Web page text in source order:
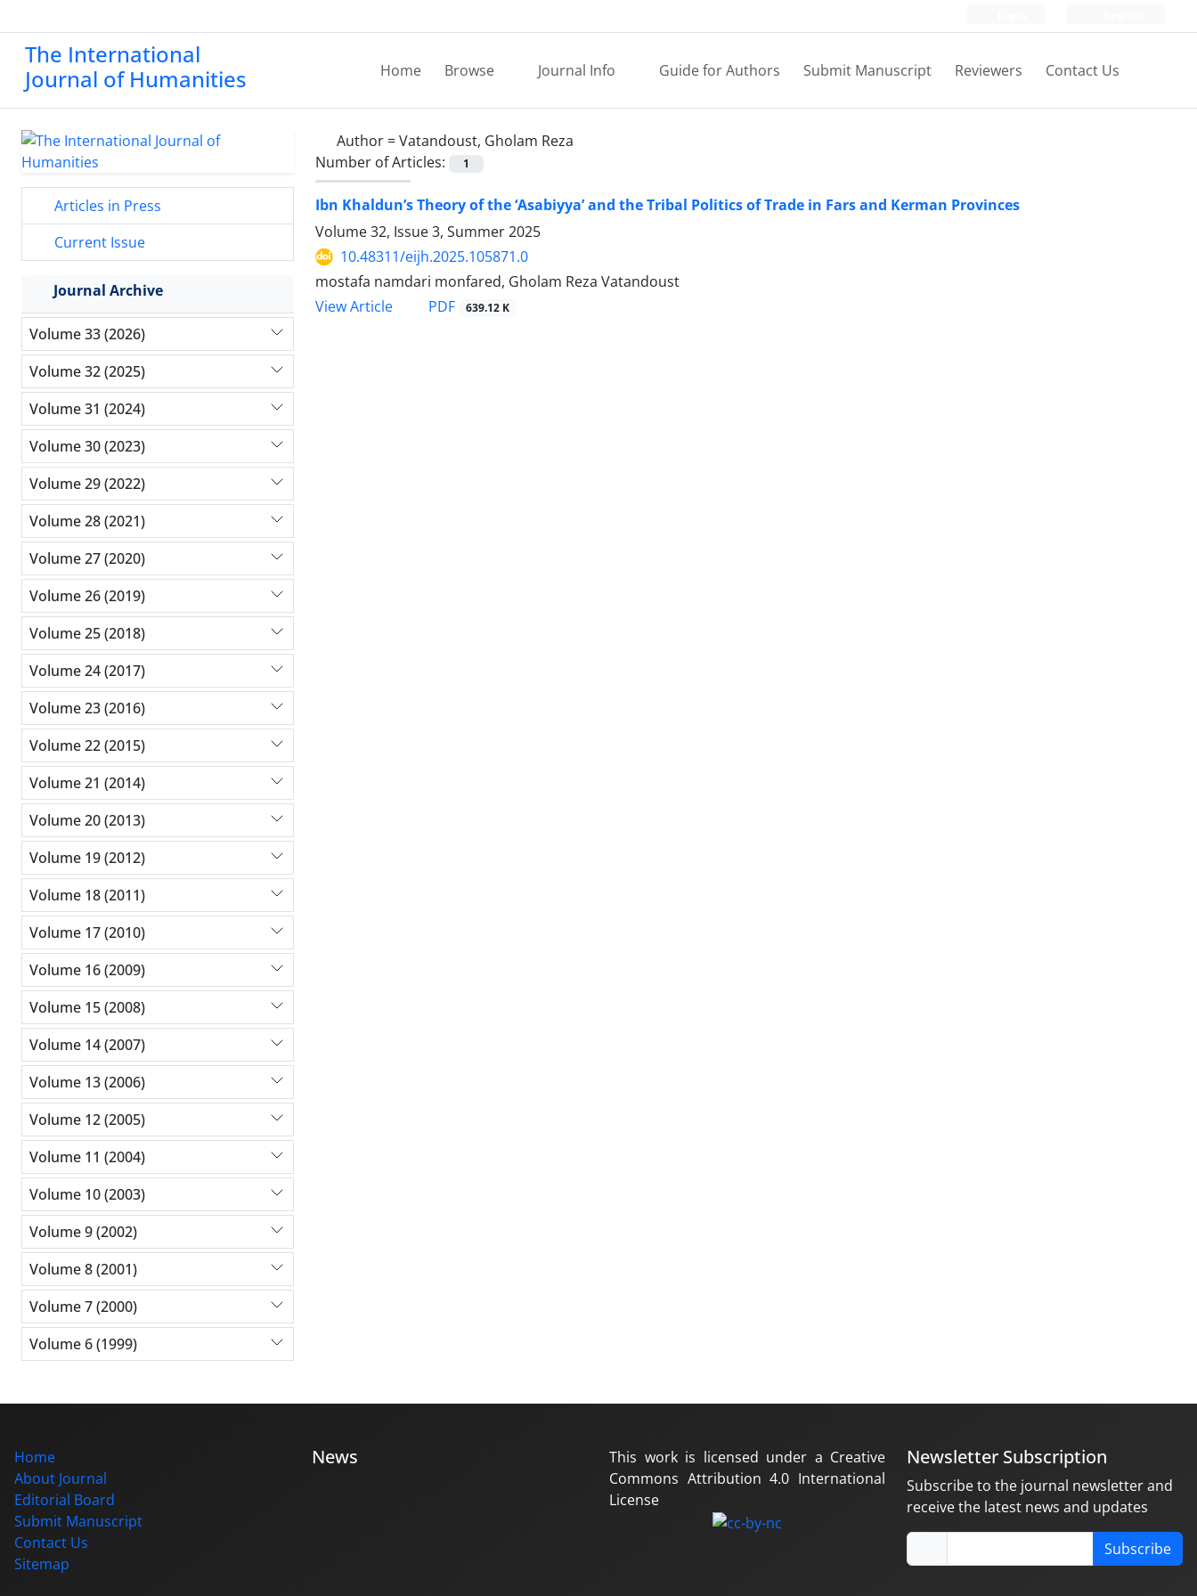
The International
Journal of Humanities
Home Browse Journal Info Guide for Authors Submit Manuscript Reviewers Contact Us
Author =Vatandoust, Gholam Reza
Number of Articles:
1
Ibn Khaldun’s Theory of the ‘Asabiyya’ and the Tribal Politics of Trade in Fars and Kerman Provinces
Volume 32, Issue 3, Summer 2025
10.48311/eijh.2025.105871.0
mostafa namdari monfared, Gholam Reza Vatandoust
View Article
PDF 639.12 K
Articles in Press
Current Issue
Journal Archive
Volume 33 (2026)
Volume 32 (2025)
Volume 31 (2024)
Volume 30 (2023)
Volume 29 (2022)
Volume 28 (2021)
Volume 27 (2020)
Volume 26 (2019)
Volume 25 (2018)
Volume 24 (2017)
Volume 23 (2016)
Volume 22 (2015)
Volume 21 (2014)
Volume 20 (2013)
Volume 19 (2012)
Volume 18 (2011)
Volume 17 (2010)
Volume 16 (2009)
Volume 15 (2008)
Volume 14 (2007)
Volume 13 (2006)
Volume 12 (2005)
Volume 11 (2004)
Volume 10 (2003)
Volume 9 (2002)
Volume 8 (2001)
Volume 7 (2000)
Volume 6 (1999)
Home
About Journal
Editorial Board
Submit Manuscript
Contact Us
Sitemap
News
This work is licensed under a Creative
Commons Attribution 4.0 International
License
Newsletter Subscription
Subscribe to the journal newsletter and
receive the latest news and updates
Subscribe